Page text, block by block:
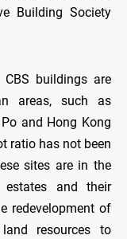
Building Society
buildings are
areas, such as
and Hong Kong
ratio has not been
sites are in the
and their
redevelopment of
resources to